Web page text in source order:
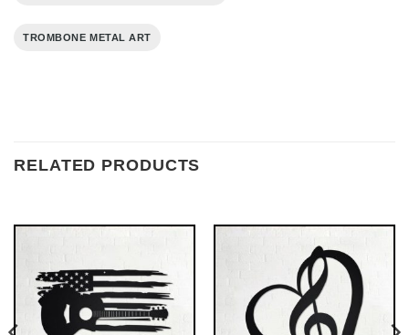
TROMBONE METAL ART
RELATED PRODUCTS